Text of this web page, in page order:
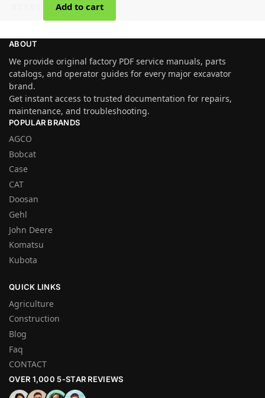
Add to cart
ABOUT
We provide original factory PDF service manuals, parts
catalogs, and operator guides for every major excavator
brand.
Get instant access to trusted documentation for repairs,
maintenance, and troubleshooting.
POPULAR BRANDS
AGCO
Bobcat
Case
CAT
Doosan
Gehl
John Deere
Komatsu
Kubota
QUICK LINKS
Agriculture
Construction
Blog
Faq
CONTACT
OVER 1,000 5-STAR REVIEWS